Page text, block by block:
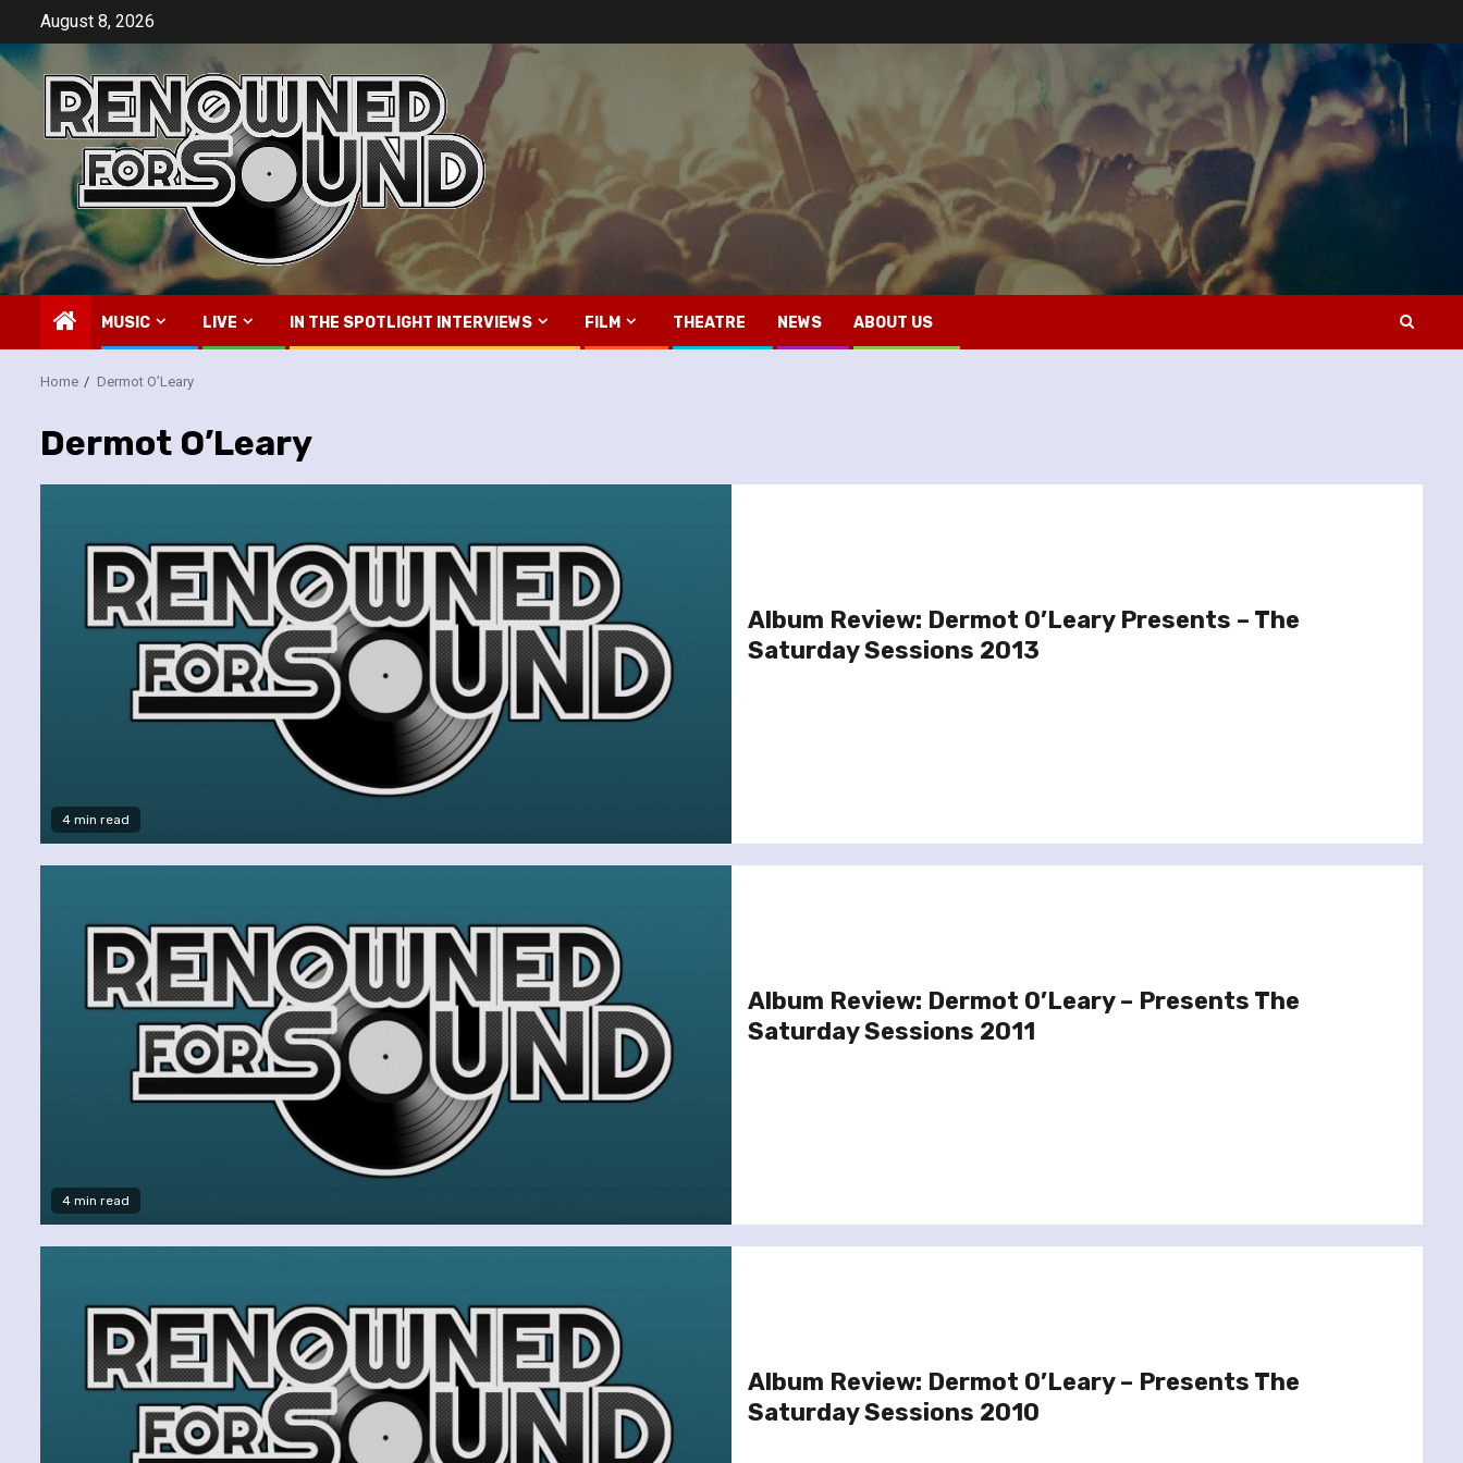
content
August 8, 2026
MUSIC LIVE IN THE SPOTLIGHT INTERVIEWS FILM THEATRE NEWS ABOUT US
Home Dermot O’Leary
Dermot O’Leary
4 min read
Album Review: Dermot O’Leary Presents – The
Saturday Sessions 2013
4 min read
Album Review: Dermot O’Leary – Presents The
Saturday Sessions 2011
Album Review: Dermot O’Leary – Presents The
Saturday Sessions 2010